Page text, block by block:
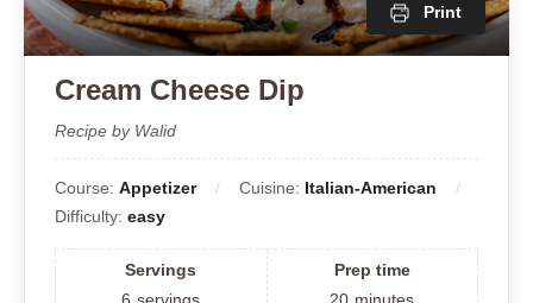
Print
Cream Cheese Dip
Recipe by Walid
Course: Appetizer Cuisine: Italian-American
Difficulty: easy
Servings
Prep time